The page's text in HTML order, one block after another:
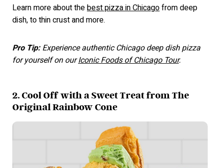
Learn more about thebest pizza in Chicagofrom deep
dish, to thin crust and more.
Pro Tip:Experience authentic Chicago deep dish pizza
for yourself on ourIconic Foods of Chicago Tour.
2. Cool Off with a Sweet Treat from The
Original Rainbow Cone